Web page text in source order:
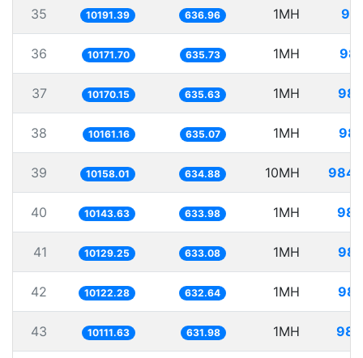
35 10191.39 636.96 1MH
36 10171.70 635.73 1MH
37 10170.15 635.63 1MH
38 10161.16 635.07 1MH
39 10158.01 634.88 10MH
40 10143.63 633.98 1MH
41 10129.25 633.08 1MH
42 10122.28 632.64 1MH
43 10111.63 631.98 1MH